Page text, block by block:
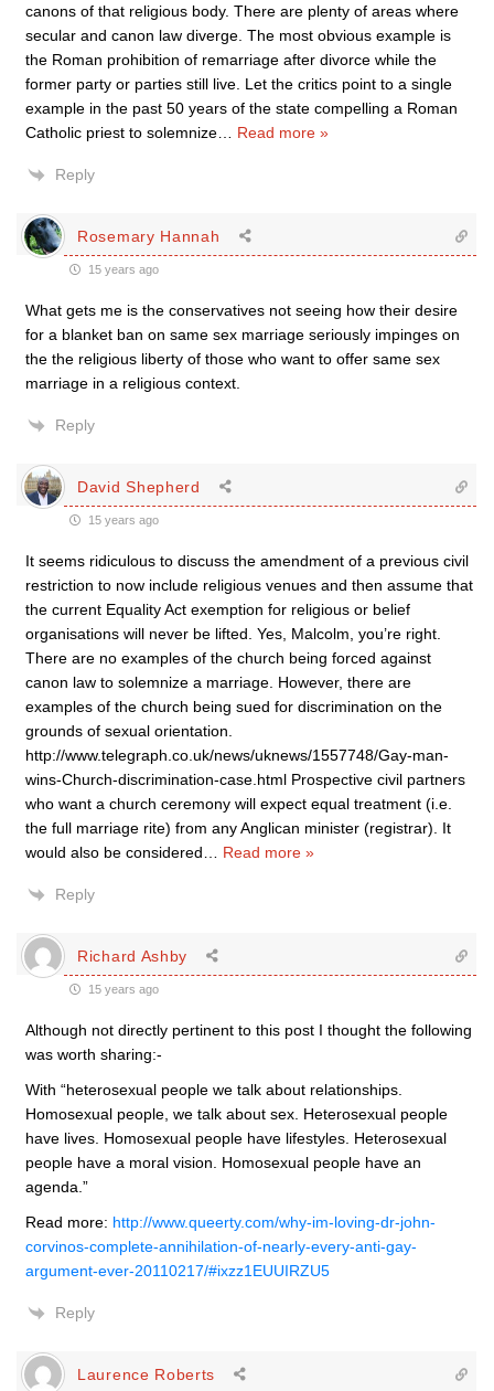
canons of that religious body. There are plenty of areas where
secular and canon law diverge. The most obvious example is
the Roman prohibition of remarriage after divorce while the
former party or parties still live. Let the critics point to a single
example in the past 50 years of the state compelling a Roman
Catholic priest to solemnize
Read more »
Reply
Rosemary Hannah
15 years ago
What gets me is the conservatives not seeing how their desire
for a blanket ban on same sex marriage seriously impinges on
the the religious liberty of those who want to offer same sex
marriage in a religious context.
Reply
David Shepherd
15 years ago
It seems ridiculous to discuss the amendment of a previous civil
restriction to now include religious venues and then assume that
the current Equality Act exemption for religious or belief
organisations will never be lifted. Yes, Malcolm, you’re right.
There are no examples of the church being forced against
canon law to solemnize a marriage. However, there are
examples of the church being sued for discrimination on the
grounds of sexual orientation.
http://www.telegraph.co.uk/news/uknews/1557748/Gay-man-
wins-Church-discrimination-case.html Prospective civil partners
who want a church ceremony will expect equal treatment (i.e.
the full marriage rite) from any Anglican minister (registrar). It
would also be considered
Read more »
Reply
Richard Ashby
15 years ago
Although not directly pertinent to this post I thought the following
was worth sharing:-
With “heterosexual people we talk about relationships.
Homosexual people, we talk about sex. Heterosexual people
have lives. Homosexual people have lifestyles. Heterosexual
people have a moral vision. Homosexual people have an
agenda.”
Read more: http://www.queerty.com/why-im-loving-dr-john-
corvinos-complete-annihilation-of-nearly-every-anti-gay-
argument-ever-20110217/#ixzz1EUUIRZU5
Reply
Laurence Roberts